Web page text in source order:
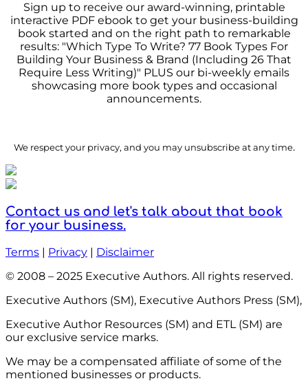
Sign up to receive our award-winning, printable
interactive PDF ebook to get your business-building
book started and on the right path to remarkable
results: "Which Type To Write? 77 Book Types For
Building Your Business & Brand (Including 26 That
Require Less Writing)" PLUS our bi-weekly emails
showcasing more book types and occasional
announcements.
We respect your privacy, and you may unsubscribe at any time.
Contact us and let's talk about that book
for your business.
Terms | Privacy | Disclaimer
© 2008 – 2025 Executive Authors. All rights reserved.
Executive Authors (SM), Executive Authors Press (SM),
Executive Author Resources (SM) and ETL (SM) are
our exclusive service marks.
We may be a compensated affiliate of some of the
mentioned businesses or products.